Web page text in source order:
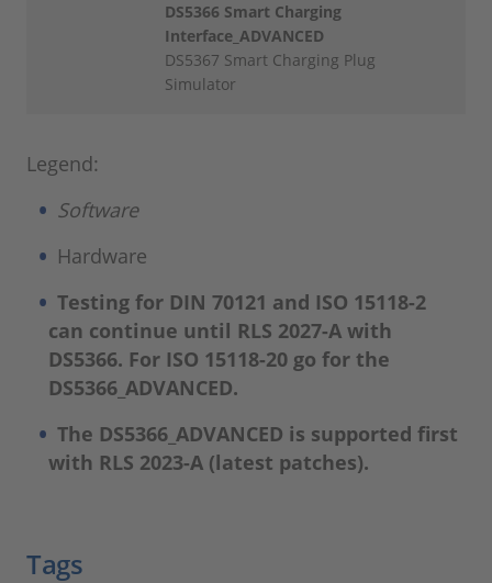
DS5366 Smart Charging
Interface_ADVANCED
DS5367 Smart Charging Plug
Simulator
Legend:
Software
Hardware
Testing for DIN 70121 and ISO 15118-2
can continue until RLS 2027-A with
DS5366. For ISO 15118-20 go for the
DS5366_ADVANCED.
The DS5366_ADVANCED is supported first
with RLS 2023-A (latest patches).
Tags